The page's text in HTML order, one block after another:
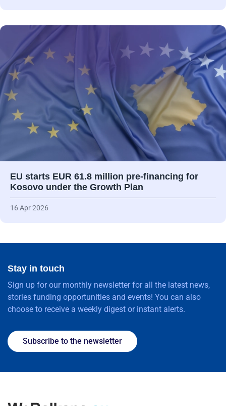
EU starts EUR 61.8 million pre-financing for
Kosovo under the Growth Plan
16 Apr 2026
Stay in touch
Sign up for our monthly newsletter for all the latest news,
stories funding opportunities and events! You can also
choose to receive a weekly digest or instant alerts.
Subscribe to the newsletter